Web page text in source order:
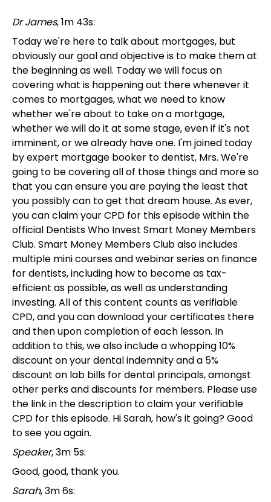
Dr James, 1m 43s:
Today we're here to talk about mortgages, but
obviously our goal and objective is to make them at
the beginning as well. Today we will focus on
covering what is happening out there whenever it
comes to mortgages, what we need to know
whether we're about to take on a mortgage,
whether we will do it at some stage, even if it's not
imminent, or we already have one. I'm joined today
by expert mortgage booker to dentist, Mrs. We're
going to be covering all of those things and more so
that you can ensure you are paying the least that
you possibly can to get that dream house. As ever,
you can claim your CPD for this episode within the
official Dentists Who Invest Smart Money Members
Club. Smart Money Members Club also includes
multiple mini courses and webinar series on finance
for dentists, including how to become as tax-
efficient as possible, as well as understanding
investing. All of this content counts as verifiable
CPD, and you can download your certificates there
and then upon completion of each lesson. In
addition to this, we also include a whopping 10%
discount on your dental indemnity and a 5%
discount on lab bills for dental principals, amongst
other perks and discounts for members. Please use
the link in the description to claim your verifiable
CPD for this episode. Hi Sarah, how's it going? Good
to see you again.
Speaker, 3m 5s:
Good, good, thank you.
Sarah, 3m 6s: